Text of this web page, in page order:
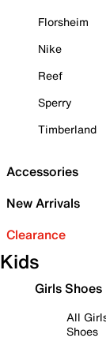
Florsheim
Nike
Reef
Sperry
Timberland
Accessories
New Arrivals
Clearance
Kids
Girls Shoes
All
Shoes